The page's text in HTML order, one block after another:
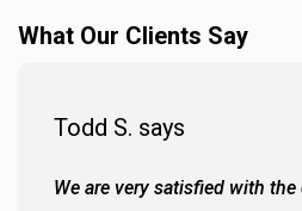
What Our Clients Say
Todd S. says
We are very satisfied with